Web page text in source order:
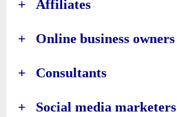
+ Affiliates
+ Online business owners
+ Consultants
+ Social media marketers